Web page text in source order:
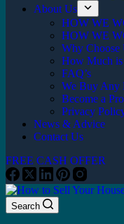
About Us
HOW WE
HOW WE
Why Choose
How Much
FAQ’s
We Buy Any
Become a
Privacy
News & Advice
Contact Us
FREE CASH OFFER
Search